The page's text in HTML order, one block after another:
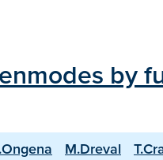
by
M.Dreval